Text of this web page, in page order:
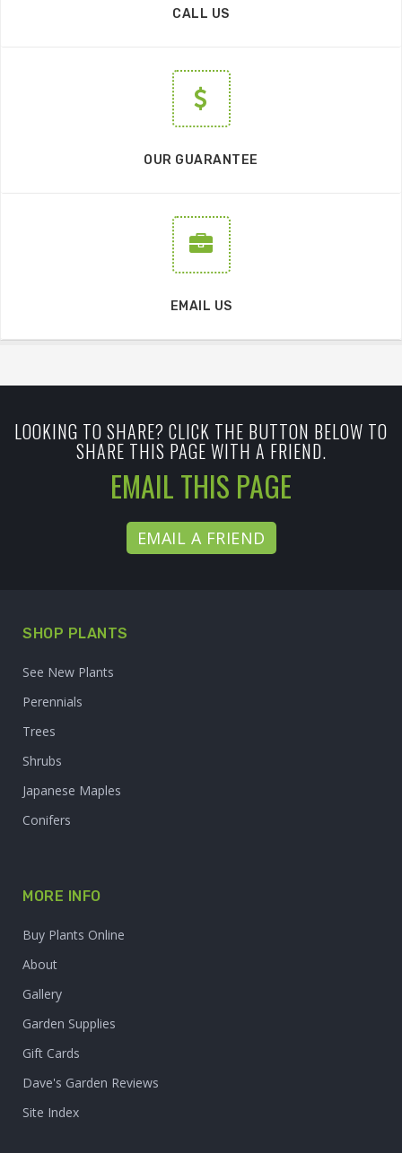
CALL US
OUR GUARANTEE
EMAIL US
LOOKING TO SHARE? CLICK THE BUTTON BELOW TO
SHARE THIS PAGE WITH A FRIEND.
EMAIL THIS PAGE
EMAIL A FRIEND
SHOP PLANTS
See New Plants
Perennials
Trees
Shrubs
Japanese Maples
Conifers
MORE INFO
Buy Plants Online
About
Gallery
Garden Supplies
Gift Cards
Dave's Garden Reviews
Site Index